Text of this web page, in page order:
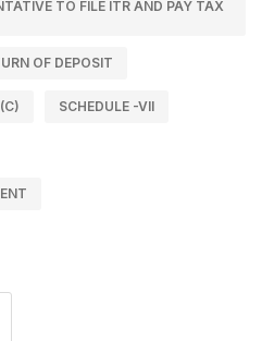
TO FILE ITR AND PAY TAX
OF DEPOSIT
SCHEDULE -VII